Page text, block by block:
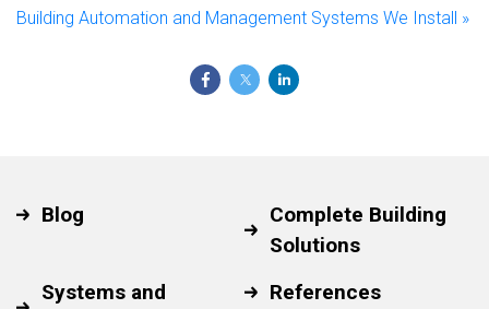
Building Automation and Management Systems We Install »
Blog
Complete Building
Solutions
Systems and
References